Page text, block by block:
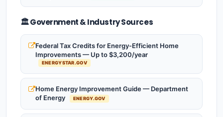
🏛️ Government & Industry Sources
Federal Tax Credits for Energy-Efficient Home
Improvements — Up to $3,200/year
ENERGYSTAR.GOV
Home Energy Improvement Guide — Department
of Energy
ENERGY.GOV